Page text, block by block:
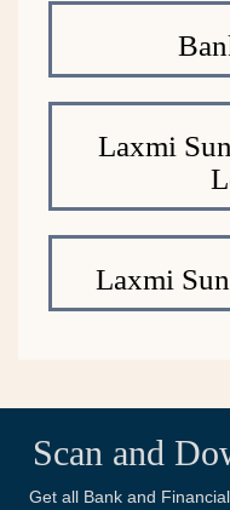
Laxmi
Laxmi
Scan and
Get all Bank and